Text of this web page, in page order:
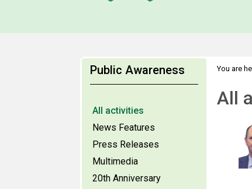
Public Awareness
All activities
News Features
Press Releases
Multimedia
20th Anniversary
You are
All